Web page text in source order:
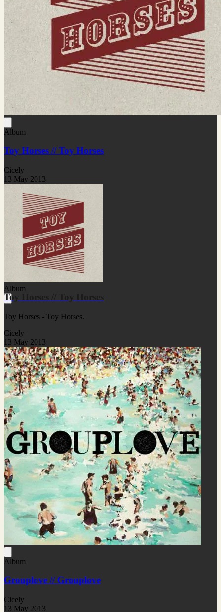
Album
Toy Horses // Toy Horses
Cicely
13 May 2013
Album
Toy Horses // Toy Horses
Toy Horses - Toy Horses.
Cicely
13 May 2013
Album
Grouplove // Grouplove
Cicely
13 May 2013